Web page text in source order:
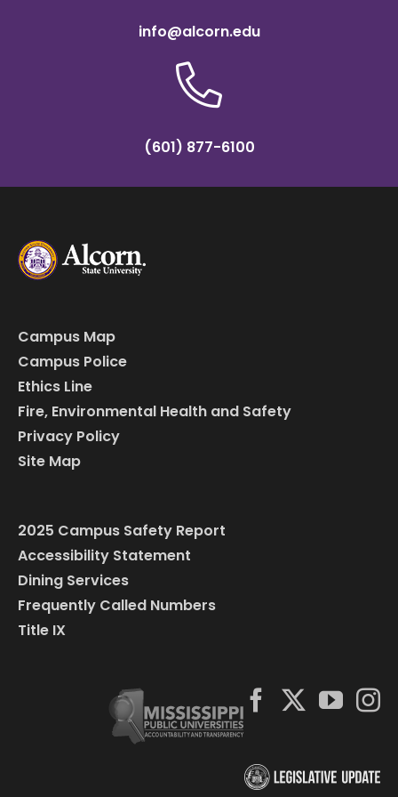
info@alcorn.edu
(601) 877-6100
Campus Map
Campus Police
Ethics Line
Fire, Environmental Health and Safety
Privacy Policy
Site Map
2025 Campus Safety Report
Accessibility Statement
Dining Services
Frequently Called Numbers
Title IX